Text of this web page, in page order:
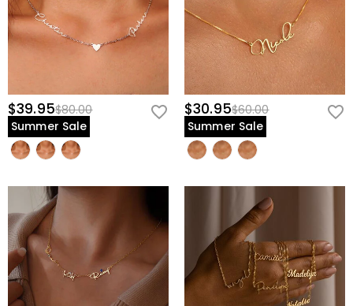
$39.95$80.00
Summer Sale
$30.95$60.00
Summer Sale